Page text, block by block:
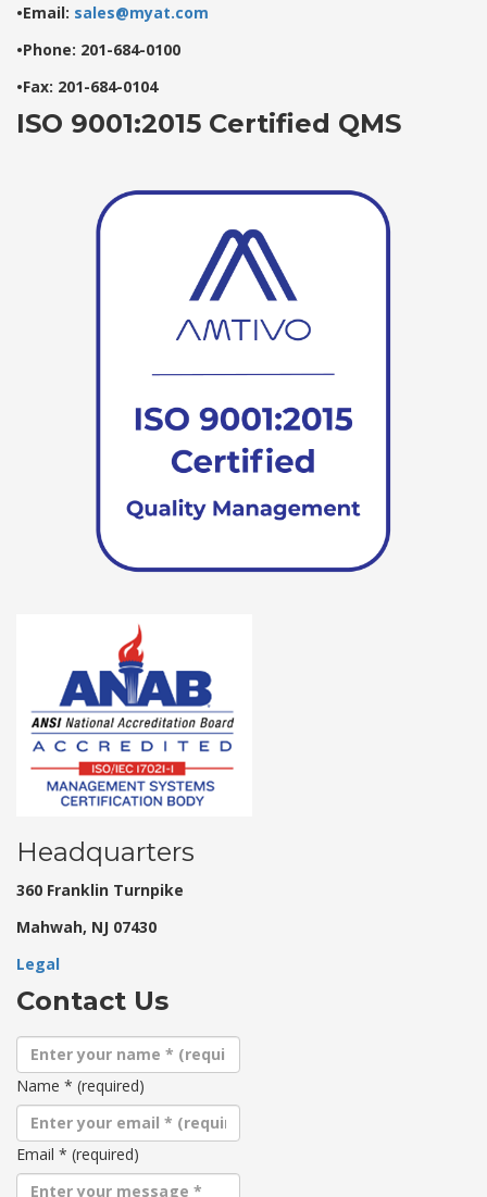
•Email: sales@myat.com
•Phone: 201-684-0100
•Fax: 201-684-0104
ISO 9001:2015 Certified QMS
Headquarters
360 Franklin Turnpike
Mahwah, NJ 07430
Legal
Contact Us
Name * (required)
Email * (required)